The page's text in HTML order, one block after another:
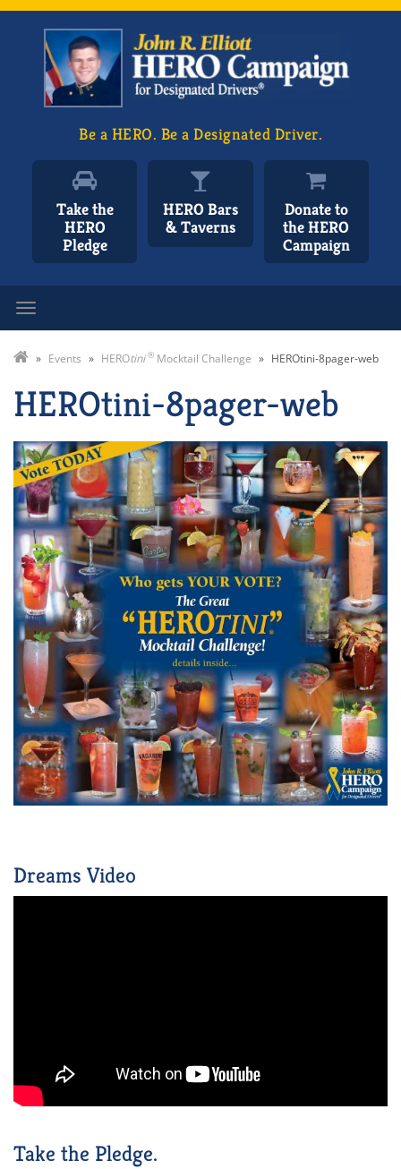
Be a HERO. Be a Designated Driver.
Take the
HERO
Pledge
HERO Bars
& Taverns
Donate to
the HERO
Campaign
» Events » HEROtini ® Mocktail Challenge » HEROtini-8pager-web
HEROtini-8pager-web
Dreams Video
Take the Pledge.